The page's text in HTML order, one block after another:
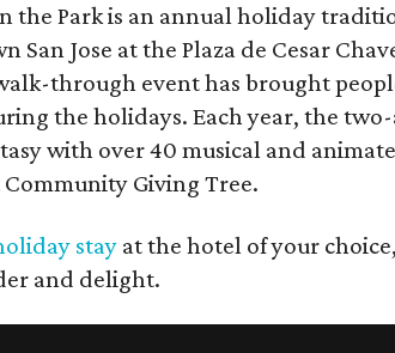
the Park is an annual holiday
San Jose at the Plaza de Cesar
through event has brought
the holidays. Each year, the
with over 40 musical and
Giving Tree.
stay at the hotel of your
and delight.